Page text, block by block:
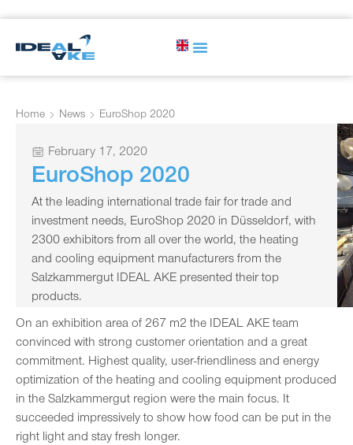
Home News EuroShop 2020
February 17, 2020
EuroShop 2020
At the leading international trade fair for trade and
investment needs, EuroShop 2020 in Düsseldorf, with
2300 exhibitors from all over the world, the heating
and cooling equipment manufacturers from the
Salzkammergut IDEAL AKE presented their top
products.
On an exhibition area of 267 m2 the IDEAL AKE team
convinced with strong customer orientation and a great
commitment. Highest quality, user-friendliness and energy
optimization of the heating and cooling equipment produced
in the Salzkammergut region were the main focus. It
succeeded impressively to show how food can be put in the
right light and stay fresh longer.